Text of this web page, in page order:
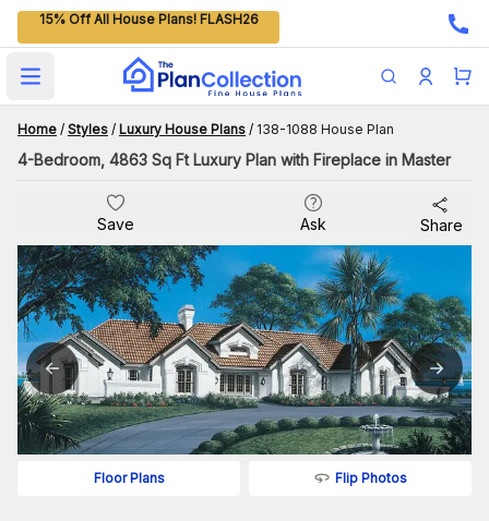
15% Off All House Plans! FLASH26
Open main menu
Home / Styles / Luxury House Plans / 138-1088 House Plan
4-Bedroom, 4863 Sq Ft Luxury Plan with Fireplace in Master
Save Ask Share
Floor Plans Flip Photos